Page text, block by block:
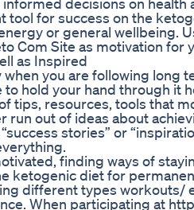
tool for success on the
or general wellbeing.
Com Site as motivation for
as Inspired
you are following long
to hold your hand through it
tips, resources, tools that
run out of ideas about
stories” or
finding ways of
ketogenic diet for
different types workouts/
When participating at